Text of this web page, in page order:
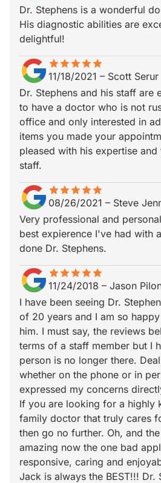
Dr. Stephens is a wonderful
His diagnostic abilities are
delightful!
starstarstarstarstar
star_borderstar_borderstar_borderstar_borderstar_border
11/18/2021 – Scott Serur
Dr. Stephens and his staff are
to have a doctor who is not
office and only interested in
items you made your
pleased with his expertise
staff.
starstarstarstarstar
star_borderstar_borderstar_borderstar_borderstar_border
08/26/2021 – Steve
Very professional and
best expierence I've had with
done Dr. Stephens.
starstarstarstarstar
star_borderstar_borderstar_borderstar_borderstar_border
11/24/2018 – Jason
I have been seeing Dr.
of 20 years and I am so
him. I must say, the reviews
terms of a staff member but I
person is no longer there.
whether on the phone or in
expressed my concerns
If you are looking for a highly
family doctor that truly cares
then go no further. Oh, and
amazing now the one bad
responsive, caring and
Jack is always the BEST!!! Dr.